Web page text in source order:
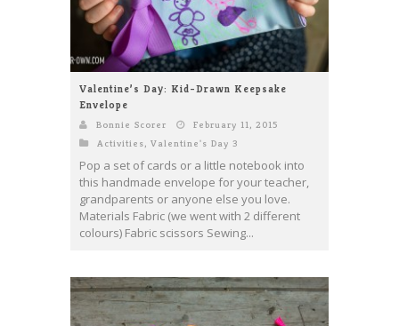
Valentine’s Day: Kid-Drawn Keepsake
Envelope
Bonnie Scorer
February 11, 2015
Activities, Valentine's Day 3
Pop a set of cards or a little notebook into
this handmade envelope for your teacher,
grandparents or anyone else you love.
Materials Fabric (we went with 2 different
colours) Fabric scissors Sewing...